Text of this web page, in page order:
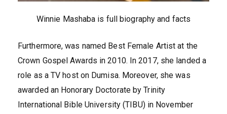
Winnie Mashaba is full biography and facts
Furthermore, was named Best Female Artist at the
Crown Gospel Awards in 2010. In 2017, she landed a
role as a TV host on Dumisa. Moreover, she was
awarded an Honorary Doctorate by Trinity
International Bible University (TIBU) in November